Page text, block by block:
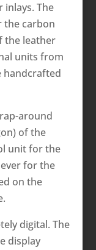
The
the carbon
the leather
units from
handcrafted
around
of the
unit for the
for the
on the
digital. The
display